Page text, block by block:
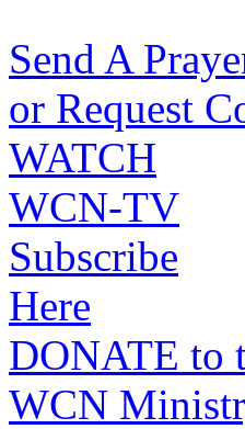
Send A
or Request
WATCH
WCN-TV
Subscribe
Here
DONATE to
WCN